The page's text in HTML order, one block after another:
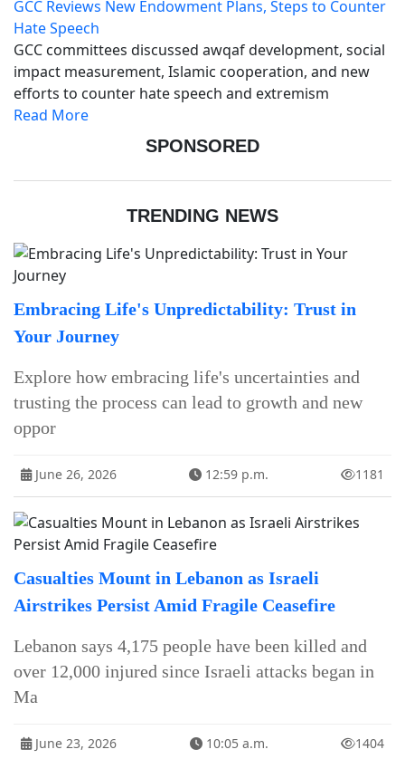
GCC Reviews New Endowment Plans, Steps to Counter
Hate Speech
GCC committees discussed awqaf development, social
impact measurement, Islamic cooperation, and new
efforts to counter hate speech and extremism
Read More
SPONSORED
TRENDING NEWS
Embracing Life's Unpredictability: Trust in
Your Journey
Explore how embracing life's uncertainties and
trusting the process can lead to growth and new
oppor
June 26, 2026 12:59 p.m. 1181
Casualties Mount in Lebanon as Israeli
Airstrikes Persist Amid Fragile Ceasefire
Lebanon says 4,175 people have been killed and
over 12,000 injured since Israeli attacks began in
Ma
June 23, 2026 10:05 a.m. 1404